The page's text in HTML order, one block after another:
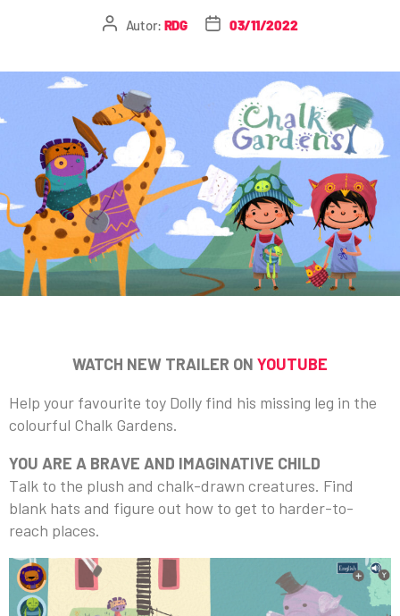
Autor: RDG 03/11/2022
WATCH NEW TRAILER ON YOUTUBE
Help your favourite toy Dolly find his missing leg in the
colourful Chalk Gardens.
YOU ARE A BRAVE AND IMAGINATIVE CHILD
Talk to the plush and chalk-drawn creatures. Find
blank hats and figure out how to get to harder-to-
reach places.